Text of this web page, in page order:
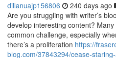
dillanuajp156806 240 days ago
Are you struggling with writer’s
develop interesting content?
common challenge, especially
there’s a proliferation https://
blog.com/37843294/cease-